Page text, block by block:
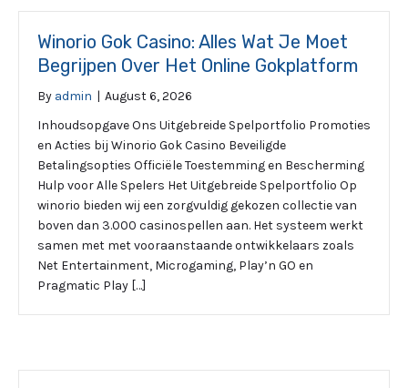
Winorio Gok Casino: Alles Wat Je Moet
Begrijpen Over Het Online Gokplatform
By admin | August 6, 2026
Inhoudsopgave Ons Uitgebreide Spelportfolio Promoties
en Acties bij Winorio Gok Casino Beveiligde
Betalingsopties Officiële Toestemming en Bescherming
Hulp voor Alle Spelers Het Uitgebreide Spelportfolio Op
winorio bieden wij een zorgvuldig gekozen collectie van
boven dan 3.000 casinospellen aan. Het systeem werkt
samen met met vooraanstaande ontwikkelaars zoals
Net Entertainment, Microgaming, Play’n GO en
Pragmatic Play […]